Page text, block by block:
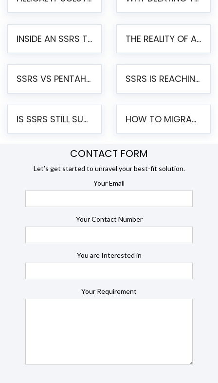
INSIDE AN SSRS TO PENTAHO MIGRATION – STEP-BY-STEP METHODOLOGY THE REALITY OF AUTOMATED SSRS TO PENTAHO MIGRATION
SSRS VS PENTAHO REPORTS – AN ENTERPRISE COMPARISON SSRS IS REACHING END OF LIFE: HOW TO MIGRATE SQL SERVER REPORTING SERVICES(SSRS) TO PENTAHO
IS SSRS STILL SUPPORTED? RISKS OF STAYING ON SSRS AND WHY MOVE TO JASPERSOFT HOW TO MIGRATE FROM SSRS TO JASPERSOFT: A STEP-BY-STEP GUIDE
CONTACT FORM
Let’s get started to unravel your best-fit solution.
Your Email
Your Contact Number
You are Interested in
Your Requirement